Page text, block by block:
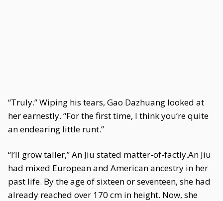
“Truly.” Wiping his tears, Gao Dazhuang looked at
her earnestly. “For the first time, I think you’re quite
an endearing little runt.”
“I’ll grow taller,” An Jiu stated matter-of-factly.An Jiu
had mixed European and American ancestry in her
past life. By the age of sixteen or seventeen, she had
already reached over 170 cm in height. Now, she